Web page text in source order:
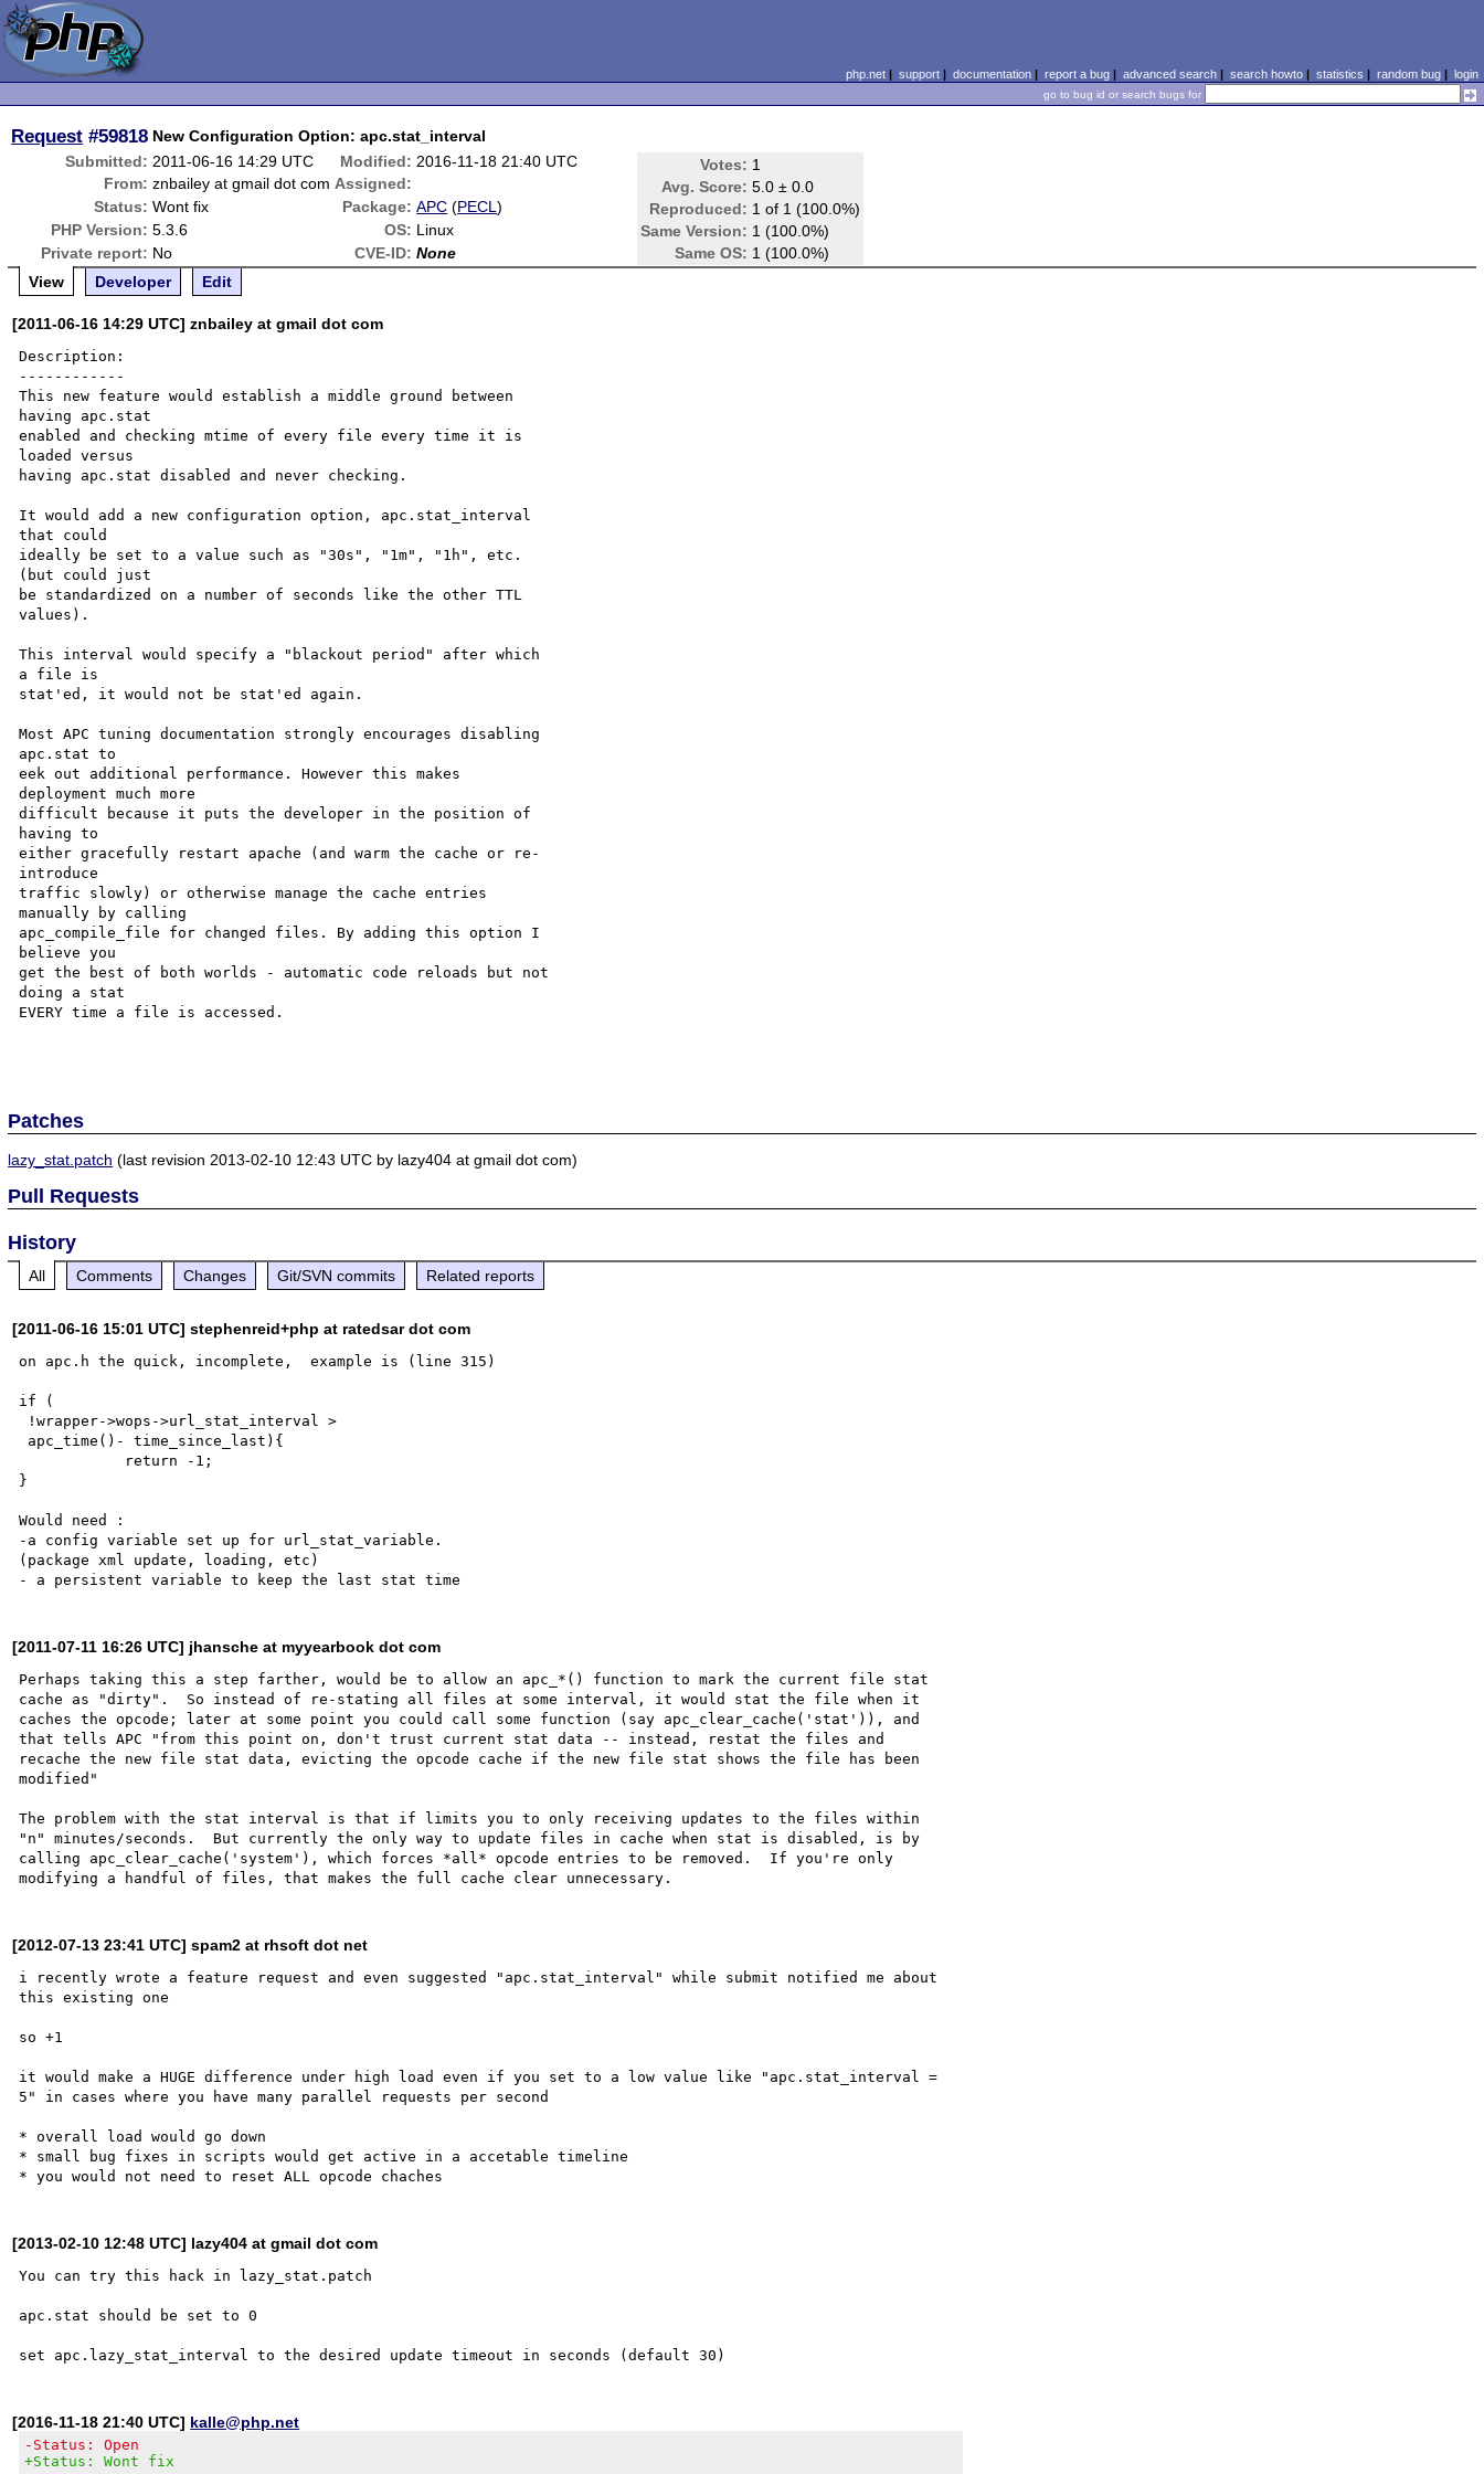
php.net| support| documentation| report a bug| advanced search| search howto| statistics | random bug| login
go to bug id or search bugs for
Request #59818 New Configuration Option: apc.stat_interval
Submitted: 2011-06-16 14:29 UTC Modified: 2016-11-18 21:40 UTC Votes: 1
Avg. Score: 5.0 ± 0.0
Reproduced: 1 of 1 (100.0%)
Same Version: 1 (100.0%)
Same OS: 1 (100.0%)
From: znbailey at gmail dot com Assigned:
Status: Wont fix Package: APC (PECL)
PHP Version: 5.3.6 OS: Linux
Private report: No CVE-ID: None
View
Developer Edit
[2011-06-16 14:29 UTC] znbailey at gmail dot com
Description:
------------
This new feature would establish a middle ground between
having apc.stat
enabled and checking mtime of every file every time it is
loaded versus
having apc.stat disabled and never checking.
It would add a new configuration option, apc.stat_interval
that could
ideally be set to a value such as "30s", "1m", "1h", etc.
(but could just
be standardized on a number of seconds like the other TTL
values).
This interval would specify a "blackout period" after which
a file is
stat'ed, it would not be stat'ed again.
Most APC tuning documentation strongly encourages disabling
apc.stat to
eek out additional performance. However this makes
deployment much more
difficult because it puts the developer in the position of
having to
either gracefully restart apache (and warm the cache or re-
introduce
traffic slowly) or otherwise manage the cache entries
manually by calling
apc_compile_file for changed files. By adding this option I
believe you
get the best of both worlds - automatic code reloads but not
doing a stat
EVERY time a file is accessed.
Patches
lazy_stat.patch (last revision 2013-02-10 12:43 UTC by lazy404 at gmail dot com)
Pull Requests
History
All Comments Changes Git/SVN commits Related reports
[2011-06-16 15:01 UTC] stephenreid+php at ratedsar dot com
on apc.h the quick, incomplete,  example is (line 315)
if (
}
Would need :
-a config variable set up for url_stat_variable.
(package xml update, loading, etc)
[2011-07-11 16:26 UTC] jhansche at myyearbook dot com
Perhaps taking this a step farther, would be to allow an apc_*() function to mark the current file stat
cache as "dirty".  So instead of re-stating all files at some interval, it would stat the file when it
caches the opcode; later at some point you could call some function (say apc_clear_cache('stat')), and
that tells APC "from this point on, don't trust current stat data -- instead, restat the files and
recache the new file stat data, evicting the opcode cache if the new file stat shows the file has been
modified"
The problem with the stat interval is that if limits you to only receiving updates to the files within
"n" minutes/seconds.  But currently the only way to update files in cache when stat is disabled, is by
calling apc_clear_cache('system'), which forces *all* opcode entries to be removed.  If you're only
[2012-07-13 23:41 UTC] spam2 at rhsoft dot net
i recently wrote a feature request and even suggested "apc.stat_interval" while submit notified me about
this existing one
so +1
it would make a HUGE difference under high load even if you set to a low value like "apc.stat_interval =
5" in cases where you have many parallel requests per second
* overall load would go down
* small bug fixes in scripts would get active in a accetable timeline
[2013-02-10 12:48 UTC] lazy404 at gmail dot com
You can try this hack in lazy_stat.patch
apc.stat should be set to 0
[2016-11-18 21:40 UTC] kalle@php.net
-Status: Open
+Status: Wont fix